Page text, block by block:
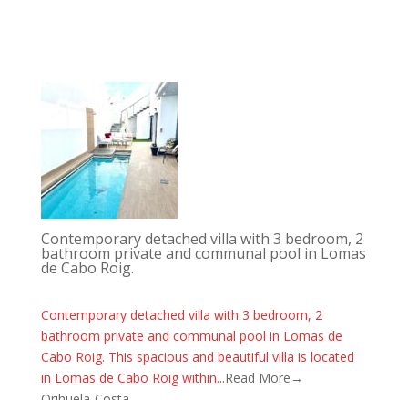
Contemporary detached villa with 3 bedroom, 2
bathroom private and communal pool in Lomas
de Cabo Roig.
Contemporary detached villa with 3 bedroom, 2
bathroom private and communal pool in Lomas de
Cabo Roig. This spacious and beautiful villa is located
in Lomas de Cabo Roig within...Read More→